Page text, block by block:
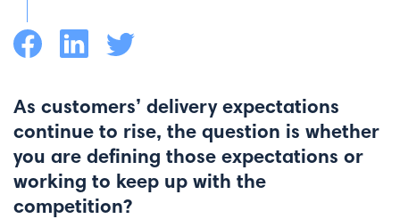
As customers’ delivery expectations
continue to rise, the question is whether
you are defining those expectations or
working to keep up with the
competition?